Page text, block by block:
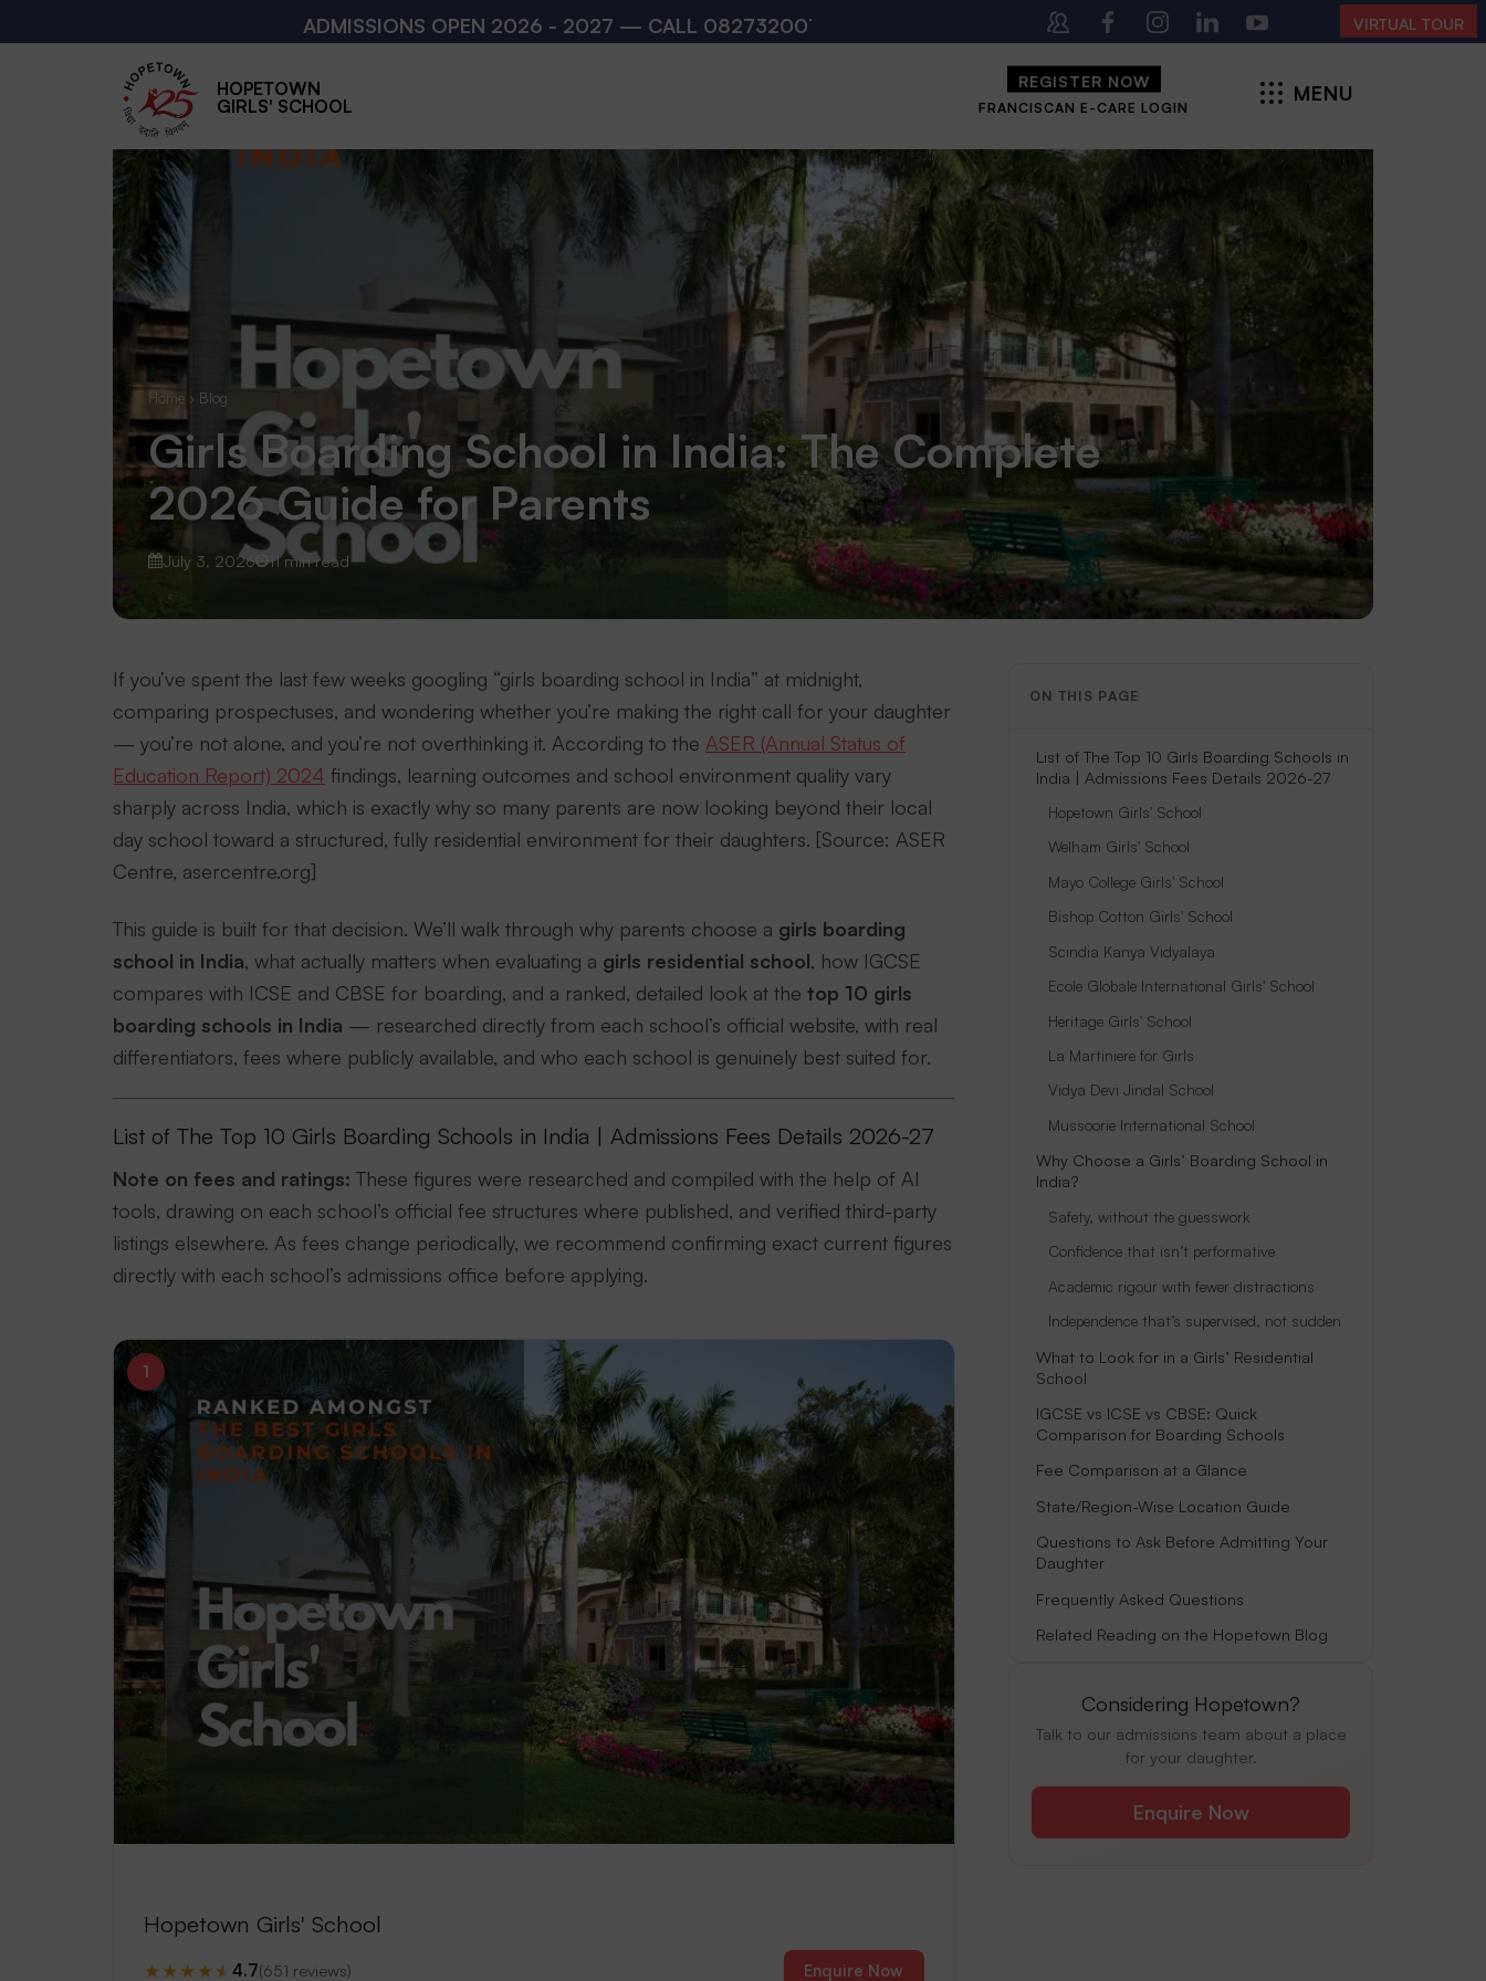
HOPETOWN
GIRLS' SCHOOL
MENU
REGISTER NOW
FRANCISCAN E-CARE LOGIN
Home › Blog
Girls Boarding School in India: The Complete
2026 Guide for Parents
July 3, 2026 11 min read
If you’ve spent the last few weeks googling “girls boarding school in India” at midnight,
comparing prospectuses, and wondering whether you’re making the right call for your daughter
— you’re not alone, and you’re not overthinking it. According to the ASER (Annual Status of
Education Report) 2024 findings, learning outcomes and school environment quality vary
sharply across India, which is exactly why so many parents are now looking beyond their local
day school toward a structured, fully residential environment for their daughters. [Source: ASER
Centre, asercentre.org]
This guide is built for that decision. We’ll walk through why parents choose a girls boarding
school in India, what actually matters when evaluating a girls residential school, how IGCSE
compares with ICSE and CBSE for boarding, and a ranked, detailed look at the top 10 girls
boarding schools in India — researched directly from each school’s official website, with real
differentiators, fees where publicly available, and who each school is genuinely best suited for.
List of The Top 10 Girls Boarding Schools in India | Admissions Fees Details 2026-27
Note on fees and ratings: These figures were researched and compiled with the help of AI
tools, drawing on each school’s official fee structures where published, and verified third-party
listings elsewhere. As fees change periodically, we recommend confirming exact current figures
directly with each school’s admissions office before applying.
1
Hopetown Girls' School
★★★★★4.7(651 reviews) Enquire Now
ON THIS PAGE
List of The Top 10 Girls Boarding Schools in
India | Admissions Fees Details 2026-27
Hopetown Girls' School
Welham Girls' School
Mayo College Girls' School
Bishop Cotton Girls' School
Scindia Kanya Vidyalaya
Ecole Globale International Girls' School
Heritage Girls' School
La Martiniere for Girls
Vidya Devi Jindal School
Mussoorie International School
Why Choose a Girls’ Boarding School in
India?
Safety, without the guesswork
Confidence that isn’t performative
Academic rigour with fewer distractions
Independence that’s supervised, not sudden
What to Look for in a Girls’ Residential
School
IGCSE vs ICSE vs CBSE: Quick
Comparison for Boarding Schools
Fee Comparison at a Glance
State/Region-Wise Location Guide
Questions to Ask Before Admitting Your
Daughter
Frequently Asked Questions
Related Reading on the Hopetown Blog
Considering Hopetown?
Talk to our admissions team about a place
for your daughter.
Enquire Now
ADMISSIONS OPEN 2026 - 2027 — CALL08273200168,08273200140 (10:00 AM – 4:00 PM | MONDAY – SATURDAY) VIRTUAL TOUR